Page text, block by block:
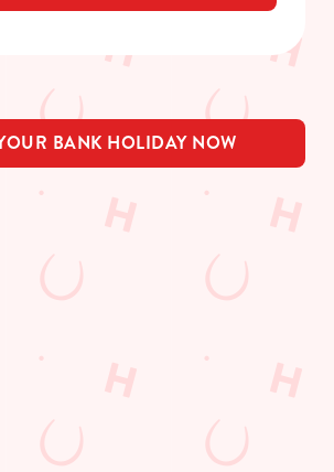
BANK HOLIDAY NOW